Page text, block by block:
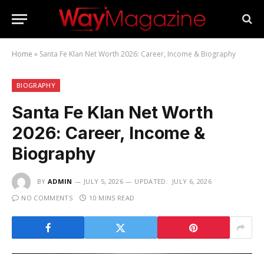
Home » Santa Fe Klan Net Worth 2026: Career, Income & Biography
BIOGRAPHY
Santa Fe Klan Net Worth
2026: Career, Income &
Biography
BY ADMIN JULY 5, 2026 UPDATED: JULY 6, 2026
NO COMMENTS
10 MINS READ